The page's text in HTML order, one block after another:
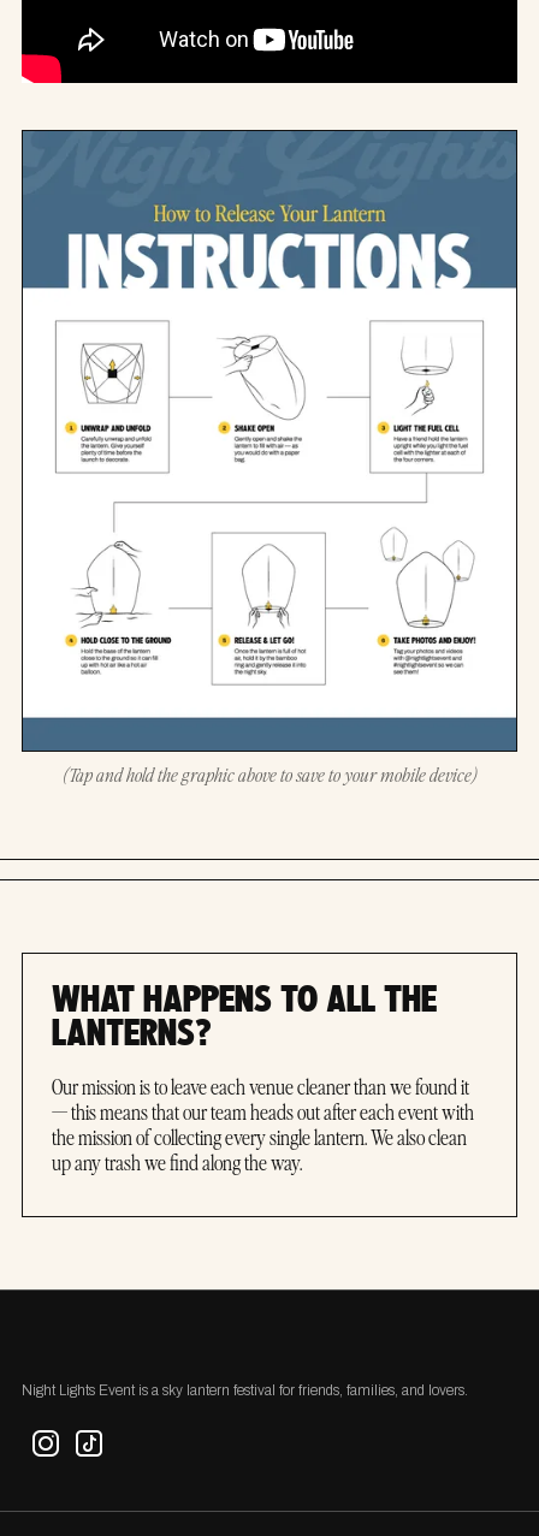
(Tap and hold the graphic above to save to your mobile device)
WHAT HAPPENS TO ALL THE
LANTERNS?
Our mission is to leave each venue cleaner than we found it
— this means that our team heads out after each event with
the mission of collecting every single lantern. We also clean
up any trash we find along the way.
Night Lights Event is a sky lantern festival for friends, families, and lovers.